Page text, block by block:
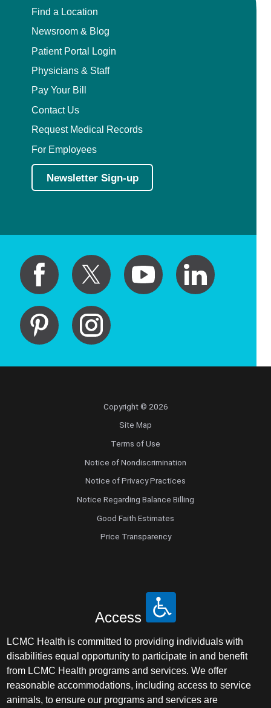
Find a Location
Newsroom & Blog
Patient Portal Login
Physicians & Staff
Pay Your Bill
Contact Us
Request Medical Records
For Employees
Newsletter Sign-up
Copyright © 2026
Site Map
Terms of Use
Notice of Nondiscrimination
Notice of Privacy Practices
Notice Regarding Balance Billing
Good Faith Estimates
Price Transparency
Access
LCMC Health is committed to providing individuals with
disabilities equal opportunity to participate in and benefit
from LCMC Health programs and services. We offer
reasonable accommodations, including access to service
animals, to ensure our programs and services are